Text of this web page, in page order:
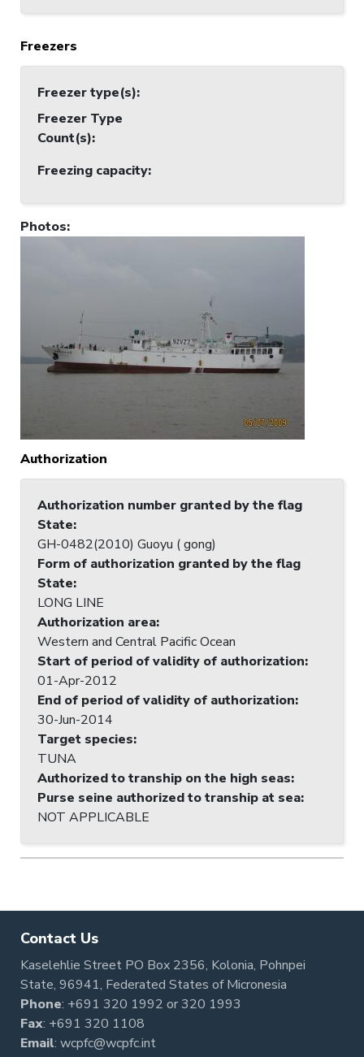
Freezers
Freezer type(s):
Freezer Type
Count(s):
Freezing capacity:
Photos:
Authorization
Authorization number granted by the flag
State:
GH-0482(2010) Guoyu ( gong)
Form of authorization granted by the flag
State:
LONG LINE
Authorization area:
Western and Central Pacific Ocean
Start of period of validity of authorization:
01-Apr-2012
End of period of validity of authorization:
30-Jun-2014
Target species:
TUNA
Authorized to tranship on the high seas:
Purse seine authorized to tranship at sea:
NOT APPLICABLE
Contact Us
Kaselehlie Street PO Box 2356, Kolonia, Pohnpei
State, 96941, Federated States of Micronesia
Phone: +691 320 1992 or320 1993
Fax: +691 320 1108
Email: wcpfc@wcpfc.int